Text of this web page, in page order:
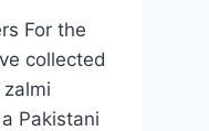
For the
collected
Pakistani